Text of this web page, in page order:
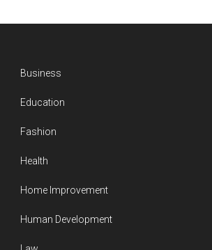
Business
Education
Fashion
Health
Home Improvement
Human Development